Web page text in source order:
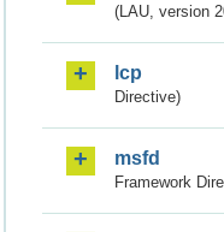
(LAU, version
lcp
Directive)
msfd
Framework